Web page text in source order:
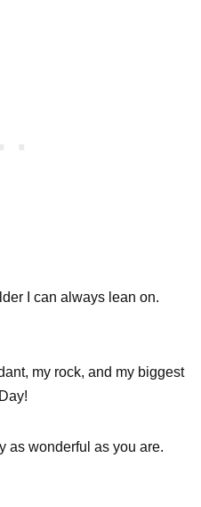
I can always lean on.
my rock, and my biggest
as wonderful as you are.